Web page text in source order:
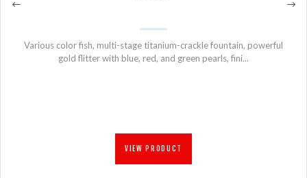
Various color fish, multi-stage titanium-crackle fountain, powerful
gold flitter with blue, red, and green pearls, fini...
VIEW PRODUCT